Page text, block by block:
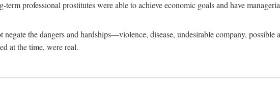
professional prostitutes were able to achieve economic goals and have
the dangers and hardships—violence, disease, undesirable company, possible
at the time, were real.